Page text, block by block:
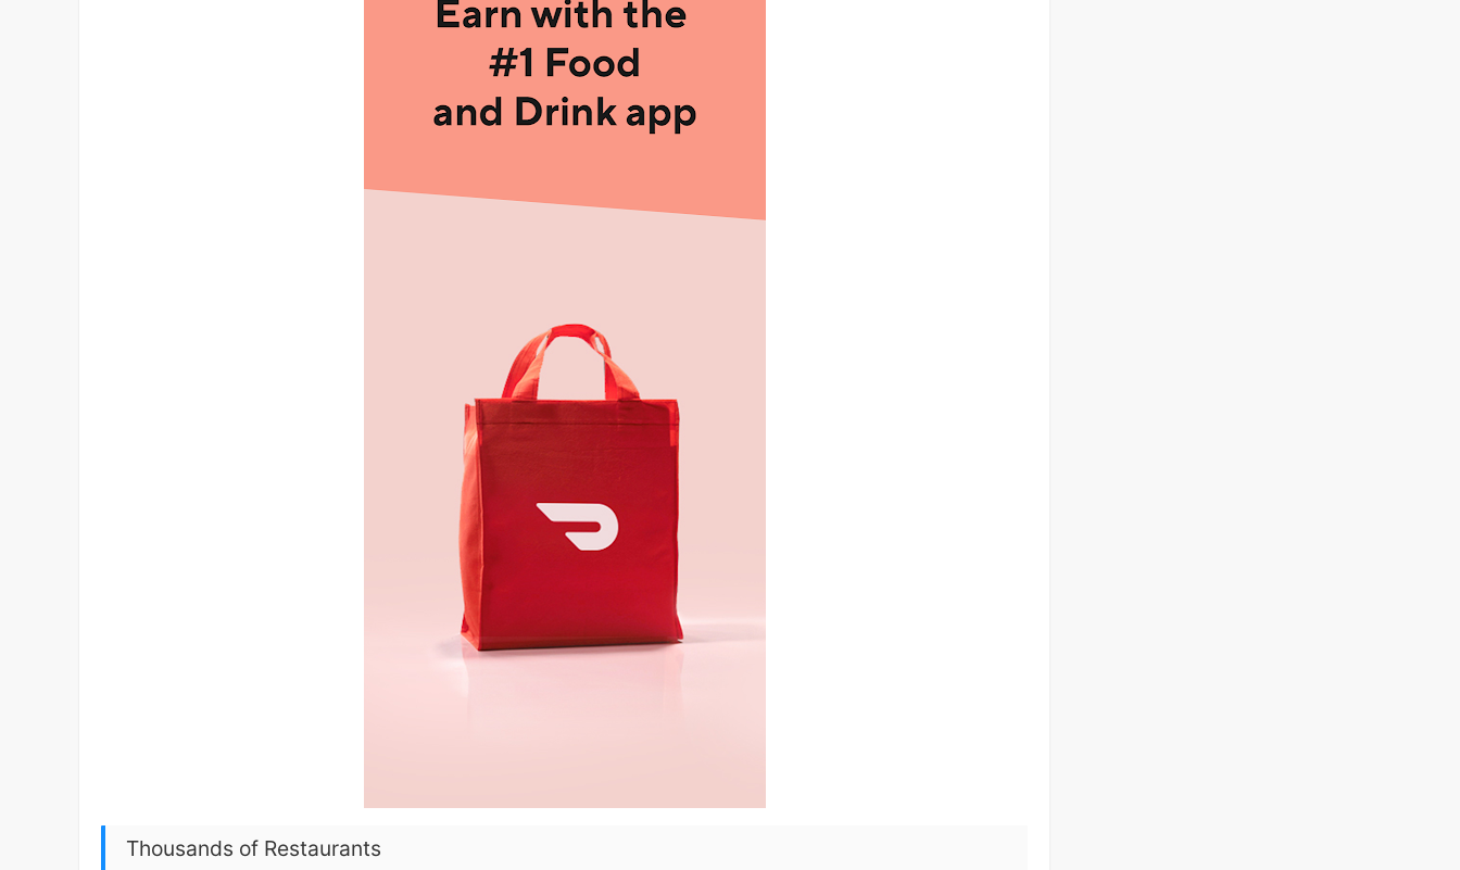
Thousands of Restaurants